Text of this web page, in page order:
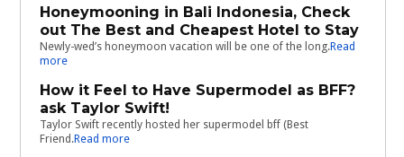
Honeymooning in Bali Indonesia, Check
out The Best and Cheapest Hotel to Stay
Newly-wed’s honeymoon vacation will be one of the long.Read
more
How it Feel to Have Supermodel as BFF?
ask Taylor Swift!
Taylor Swift recently hosted her supermodel bff (Best
Friend.Read more